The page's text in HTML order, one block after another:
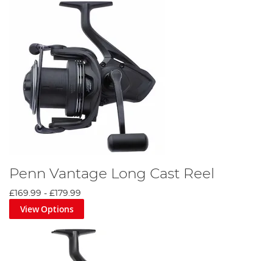
Penn Vantage Long Cast Reel
£169.99 - £179.99
View Options